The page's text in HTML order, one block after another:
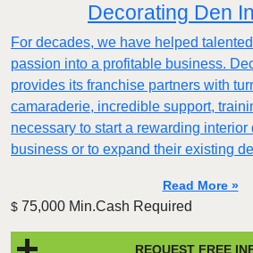
Decorating Den
For decades, we have helped
passion into a profitable business.
provides its franchise partners with
camaraderie, incredible support,
necessary to start a rewarding
business or to expand their existing
Read More »
$ 75,000 Min.Cash Required
REQUEST FREE